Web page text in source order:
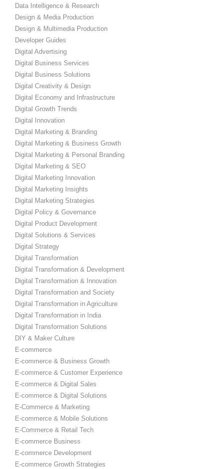
Data Intelligence & Research
Design & Media Production
Design & Multimedia Production
Developer Guides
Digital Advertising
Digital Business Services
Digital Business Solutions
Digital Creativity & Design
Digital Economy and Infrastructure
Digital Growth Trends
Digital Innovation
Digital Marketing & Branding
Digital Marketing & Business Growth
Digital Marketing & Personal Branding
Digital Marketing & SEO
Digital Marketing Innovation
Digital Marketing Insights
Digital Marketing Strategies
Digital Policy & Governance
Digital Product Development
Digital Solutions & Services
Digital Strategy
Digital Transformation
Digital Transformation & Development
Digital Transformation & Innovation
Digital Transformation and Society
Digital Transformation in Agriculture
Digital Transformation in India
Digital Transformation Solutions
DIY & Maker Culture
E-commerce
E-commerce & Business Growth
E-commerce & Customer Experience
E-commerce & Digital Sales
E-commerce & Digital Solutions
E-Commerce & Marketing
E-commerce & Mobile Solutions
E-Commerce & Retail Tech
E-commerce Business
E-commerce Development
E-commerce Growth Strategies